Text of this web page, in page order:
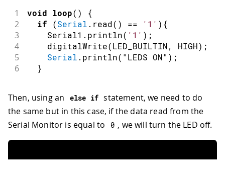
1 void loop( ) {
2 if (Serial . read( ) == '1' ) {
3
    Serial1
. println( '1' ) ;
4 digitalWrite(LED_BUILTIN, HIGH) ;
5 Serial . println( "LEDS ON" ) ;
6 }
Then, using an else if statement, we need to do
the same but in this case, if the data read from the
Serial Monitor is equal to
0 , we will turn the LED off.